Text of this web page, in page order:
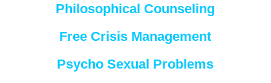
Philosophical Counseling
Free Crisis Management
Psycho Sexual Problems